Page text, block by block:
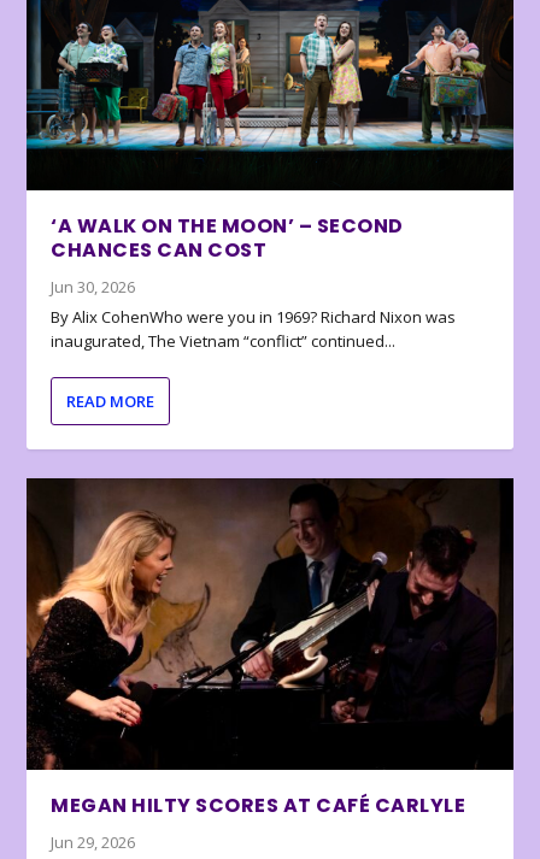
‘A WALK ON THE MOON’ – SECOND
CHANCES CAN COST
Jun 30, 2026
By Alix CohenWho were you in 1969? Richard Nixon was
inaugurated, The Vietnam “conflict” continued...
READ MORE
MEGAN HILTY SCORES AT CAFÉ CARLYLE
Jun 29, 2026